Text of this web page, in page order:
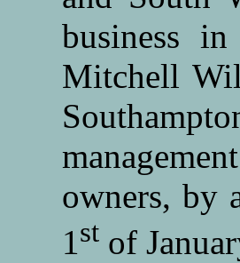
business
Mitchell
owners, by
1stof